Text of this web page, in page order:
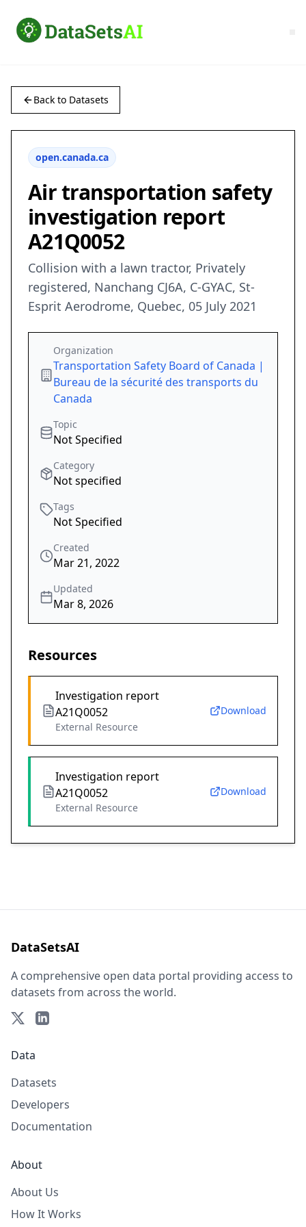
Back to Datasets
open.canada.ca
Air transportation safety
investigation report
A21Q0052
Collision with a lawn tractor, Privately
registered, Nanchang CJ6A, C-GYAC, St-
Esprit Aerodrome, Quebec, 05 July 2021
Organization
Transportation Safety Board of Canada |
Bureau de la sécurité des transports du
Canada
Topic
Not Specified
Category
Not specified
Tags
Not Specified
Created
Mar 21, 2022
Updated
Mar 8, 2026
Resources
Investigation report
A21Q0052
External Resource
Download
Investigation report
A21Q0052
External Resource
Download
DataSetsAI
A comprehensive open data portal providing access to
datasets from across the world.
Data
Datasets
Developers
Documentation
About
About Us
How It Works